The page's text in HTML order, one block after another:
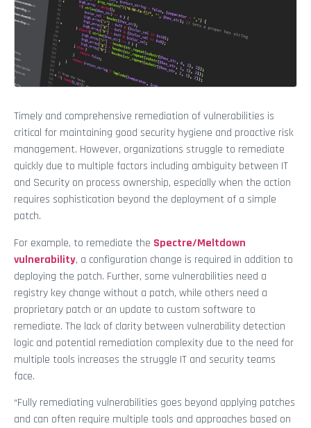
Timely and comprehensive remediation of vulnerabilities is
critical for maintaining good security hygiene and proactive risk
management. However, organizations struggle to remediate
quickly due to multiple factors including ambiguity between IT
and Security on process ownership, especially when the action
requires sophistication beyond the deployment of a simple
patch.
For example, to remediate the Spectre/Meltdown
vulnerability, a configuration change is required in addition to
deploying the patch. Further, some vulnerabilities need a
registry key change without a patch, while others need a
proprietary patch or an update to custom software to
remediate. The lack of clarity between vulnerability detection
logic and potential remediation complexity due to the need for
multiple tools increases the struggle IT and security teams
face.
“Fully remediating vulnerabilities goes beyond applying patches
and can often require multiple tools and approaches based on